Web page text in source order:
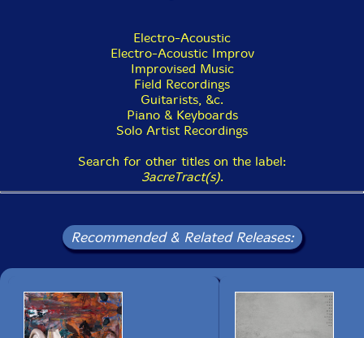
Electro-Acoustic
Electro-Acoustic Improv
Improvised Music
Field Recordings
Guitarists, &c.
Piano & Keyboards
Solo Artist Recordings
Search for other titles on the label:
3acreTract(s).
Recommended & Related Releases: